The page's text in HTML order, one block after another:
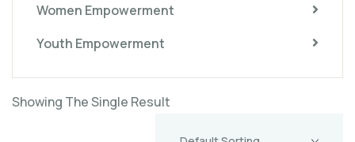
Women Empowerment
Youth Empowerment
Showing The Single Result